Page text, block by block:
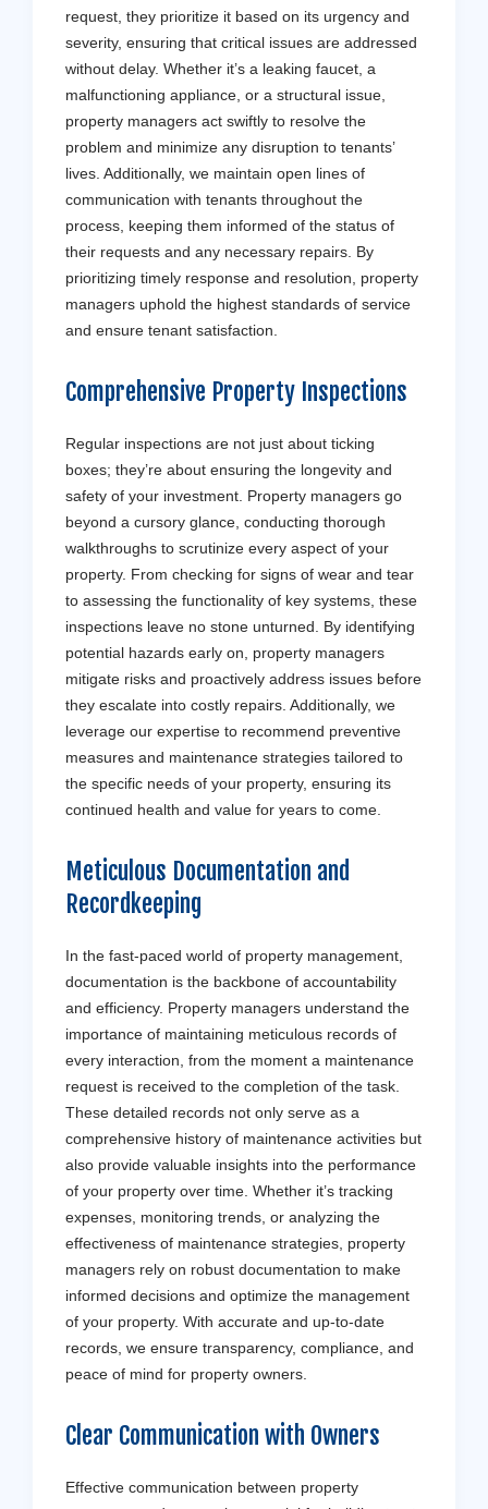
request, they prioritize it based on its urgency and
severity, ensuring that critical issues are addressed
without delay. Whether it’s a leaking faucet, a
malfunctioning appliance, or a structural issue,
property managers act swiftly to resolve the
problem and minimize any disruption to tenants’
lives. Additionally, we maintain open lines of
communication with tenants throughout the
process, keeping them informed of the status of
their requests and any necessary repairs. By
prioritizing timely response and resolution, property
managers uphold the highest standards of service
and ensure tenant satisfaction.
Comprehensive Property Inspections
Regular inspections are not just about ticking
boxes; they’re about ensuring the longevity and
safety of your investment. Property managers go
beyond a cursory glance, conducting thorough
walkthroughs to scrutinize every aspect of your
property. From checking for signs of wear and tear
to assessing the functionality of key systems, these
inspections leave no stone unturned. By identifying
potential hazards early on, property managers
mitigate risks and proactively address issues before
they escalate into costly repairs. Additionally, we
leverage our expertise to recommend preventive
measures and maintenance strategies tailored to
the specific needs of your property, ensuring its
continued health and value for years to come.
Meticulous Documentation and
Recordkeeping
In the fast-paced world of property management,
documentation is the backbone of accountability
and efficiency. Property managers understand the
importance of maintaining meticulous records of
every interaction, from the moment a maintenance
request is received to the completion of the task.
These detailed records not only serve as a
comprehensive history of maintenance activities but
also provide valuable insights into the performance
of your property over time. Whether it’s tracking
expenses, monitoring trends, or analyzing the
effectiveness of maintenance strategies, property
managers rely on robust documentation to make
informed decisions and optimize the management
of your property. With accurate and up-to-date
records, we ensure transparency, compliance, and
peace of mind for property owners.
Clear Communication with Owners
Effective communication between property